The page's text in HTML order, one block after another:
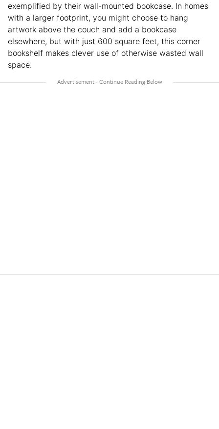
exemplified by their wall-mounted bookcase. In homes
with a larger footprint, you might choose to hang
artwork above the couch and add a bookcase
elsewhere, but with just 600 square feet, this corner
bookshelf makes clever use of otherwise wasted wall
space.